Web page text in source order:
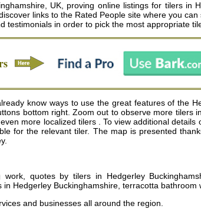
UK, proving online listings for tilers in
links to the Rated People site where you
testimonials in order to pick the most appropriate
know ways to use the great features of the
bottom right. Zoom out to observe more tilers
more localized tilers . To view additional
for the relevant tiler. The map is presented
quotes by tilers in Hedgerley
Hedgerley Buckinghamshire, terracotta
and businesses all around the region.